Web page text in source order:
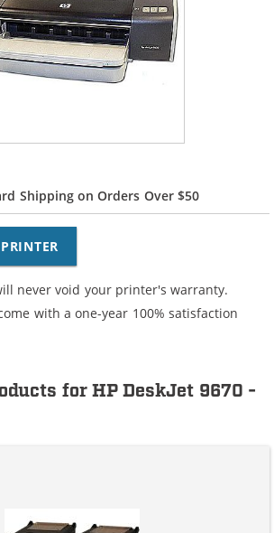
Shipping on Orders Over $50
never void your printer's warranty.
with a one-year 100% satisfaction
for HP DeskJet 9670 -